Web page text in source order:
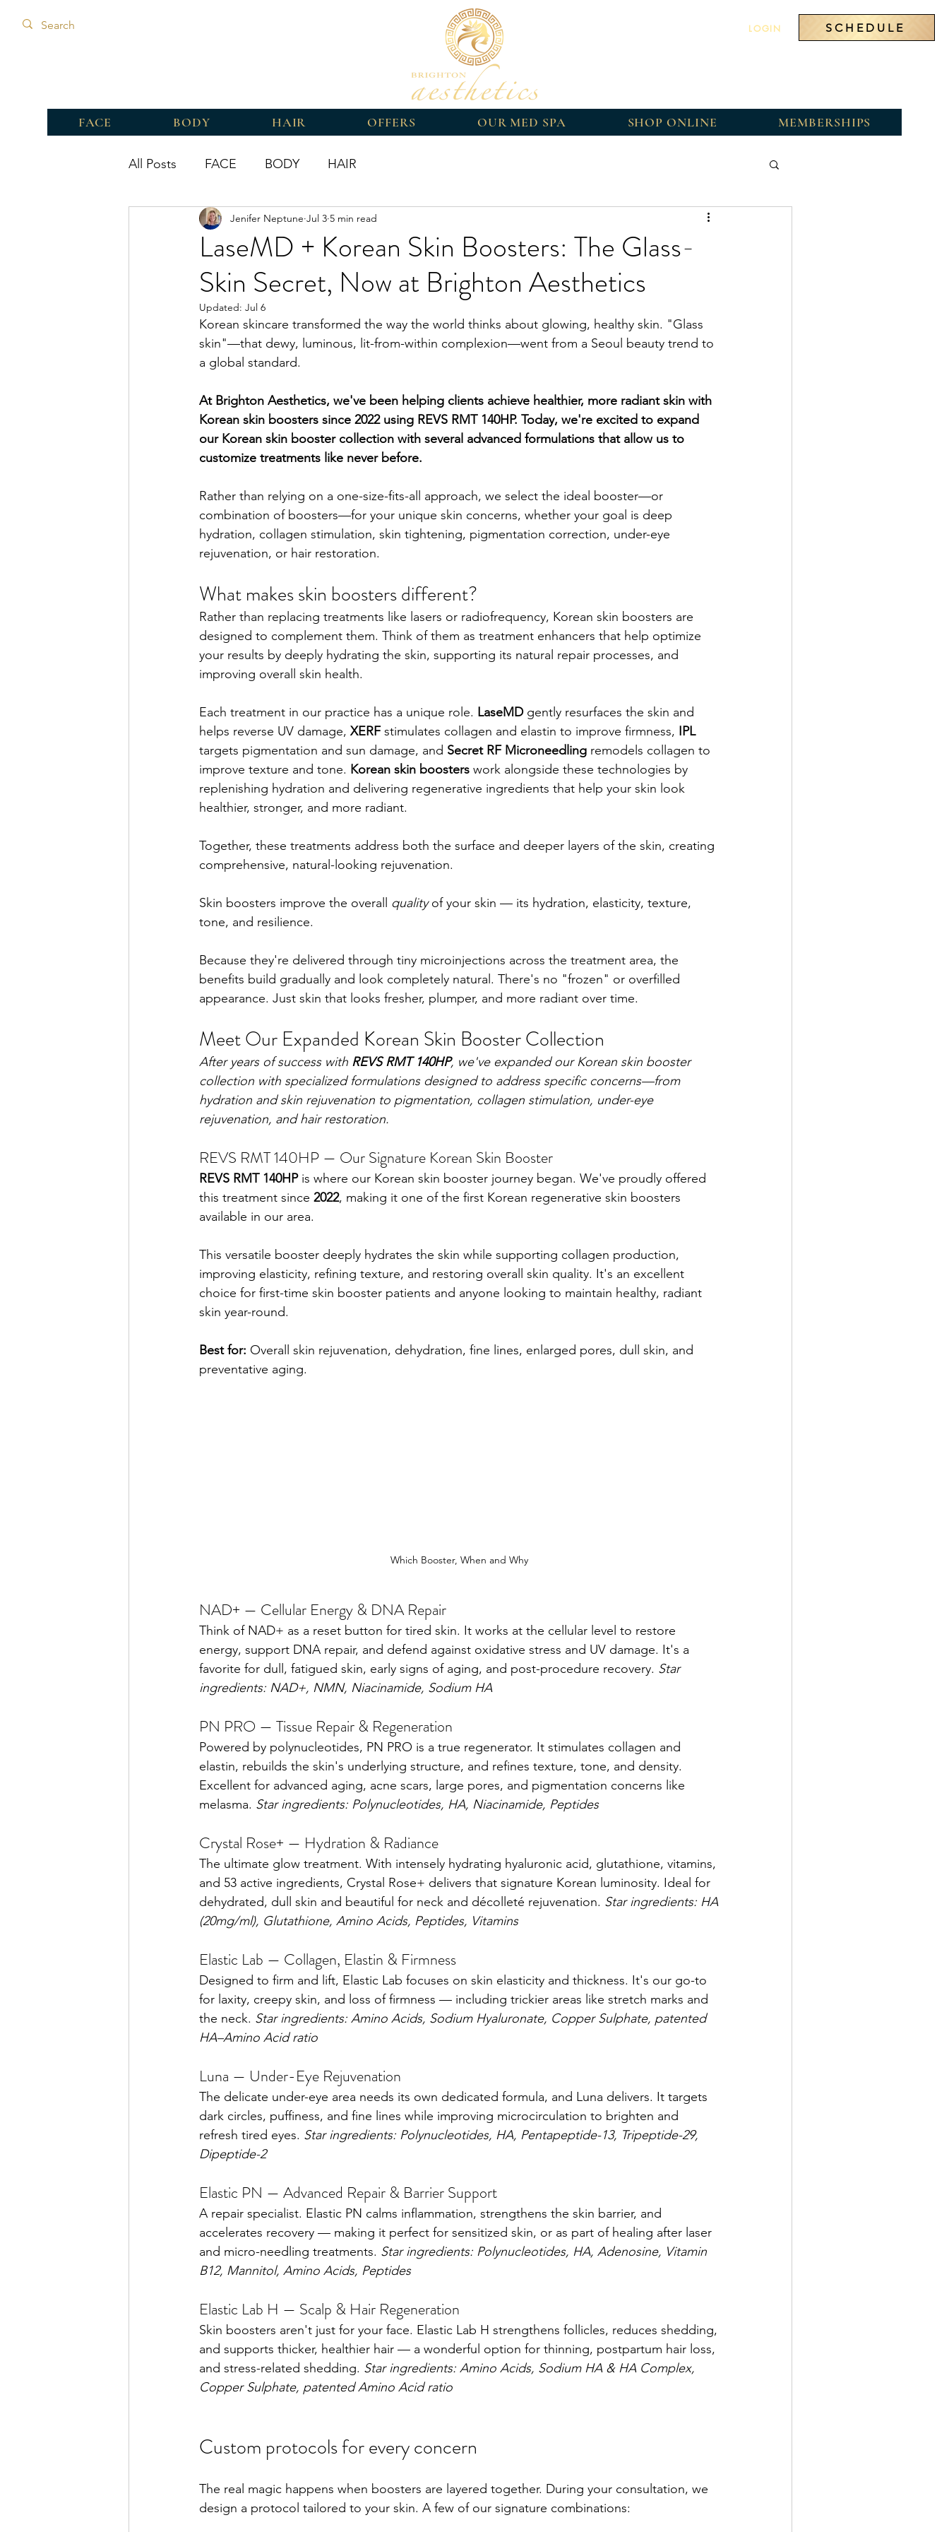
SCHEDULE
LOGIN
FACE BODY HAIR OFFERS OUR MED SPA SHOP ONLINE MEMBERSHIPS
All Posts FACE BODY HAIR
LaseMD + Korean Skin Boosters: The Glass-
Skin Secret, Now at Brighton Aesthetics
Jenifer Neptune Jul 3 5 min read
Updated: Jul 6
Korean skincare transformed the way the world thinks about glowing, healthy skin. "Glass
skin"—that dewy, luminous, lit-from-within complexion—went from a Seoul beauty trend to
a global standard.
At Brighton Aesthetics, we've been helping clients achieve healthier, more radiant skin with
Korean skin boosters since 2022 using REVS RMT 140HP. Today, we're excited to expand
our Korean skin booster collection with several advanced formulations that allow us to
customize treatments like never before.
Rather than relying on a one-size-fits-all approach, we select the ideal booster—or
combination of boosters—for your unique skin concerns, whether your goal is deep
hydration, collagen stimulation, skin tightening, pigmentation correction, under-eye
rejuvenation, or hair restoration.
What makes skin boosters different?
Rather than replacing treatments like lasers or radiofrequency, Korean skin boosters are
designed to complement them. Think of them as treatment enhancers that help optimize
your results by deeply hydrating the skin, supporting its natural repair processes, and
improving overall skin health.
Each treatment in our practice has a unique role. LaseMD gently resurfaces the skin and
helps reverse UV damage, XERF stimulates collagen and elastin to improve firmness, IPL
targets pigmentation and sun damage, and Secret RF Microneedling remodels collagen to
improve texture and tone. Korean skin boosters work alongside these technologies by
replenishing hydration and delivering regenerative ingredients that help your skin look
healthier, stronger, and more radiant.
Together, these treatments address both the surface and deeper layers of the skin, creating
comprehensive, natural-looking rejuvenation.
Skin boosters improve the overall quality of your skin — its hydration, elasticity, texture,
tone, and resilience.
Because they're delivered through tiny microinjections across the treatment area, the
benefits build gradually and look completely natural. There's no "frozen" or overfilled
appearance. Just skin that looks fresher, plumper, and more radiant over time.
Meet Our Expanded Korean Skin Booster Collection
After years of success with REVS RMT 140HP, we've expanded our Korean skin booster
collection with specialized formulations designed to address specific concerns—from
hydration and skin rejuvenation to pigmentation, collagen stimulation, under-eye
rejuvenation, and hair restoration.
REVS RMT 140HP — Our Signature Korean Skin Booster
REVS RMT 140HP is where our Korean skin booster journey began. We've proudly offered
this treatment since 2022, making it one of the first Korean regenerative skin boosters
available in our area.
This versatile booster deeply hydrates the skin while supporting collagen production,
improving elasticity, refining texture, and restoring overall skin quality. It's an excellent
choice for first-time skin booster patients and anyone looking to maintain healthy, radiant
skin year-round.
Best for: Overall skin rejuvenation, dehydration, fine lines, enlarged pores, dull skin, and
preventative aging.
Which Booster, When and Why
NAD+ — Cellular Energy & DNA Repair
Think of NAD+ as a reset button for tired skin. It works at the cellular level to restore
energy, support DNA repair, and defend against oxidative stress and UV damage. It's a
favorite for dull, fatigued skin, early signs of aging, and post-procedure recovery. Star
ingredients: NAD+, NMN, Niacinamide, Sodium HA
PN PRO — Tissue Repair & Regeneration
Powered by polynucleotides, PN PRO is a true regenerator. It stimulates collagen and
elastin, rebuilds the skin's underlying structure, and refines texture, tone, and density.
Excellent for advanced aging, acne scars, large pores, and pigmentation concerns like
melasma. Star ingredients: Polynucleotides, HA, Niacinamide, Peptides
Crystal Rose+ — Hydration & Radiance
The ultimate glow treatment. With intensely hydrating hyaluronic acid, glutathione, vitamins,
and 53 active ingredients, Crystal Rose+ delivers that signature Korean luminosity. Ideal for
dehydrated, dull skin and beautiful for neck and décolleté rejuvenation. Star ingredients: HA
(20mg/ml), Glutathione, Amino Acids, Peptides, Vitamins
Elastic Lab — Collagen, Elastin & Firmness
Designed to firm and lift, Elastic Lab focuses on skin elasticity and thickness. It's our go-to
for laxity, creepy skin, and loss of firmness — including trickier areas like stretch marks and
the neck. Star ingredients: Amino Acids, Sodium Hyaluronate, Copper Sulphate, patented
HA–Amino Acid ratio
Luna — Under-Eye Rejuvenation
The delicate under-eye area needs its own dedicated formula, and Luna delivers. It targets
dark circles, puffiness, and fine lines while improving microcirculation to brighten and
refresh tired eyes. Star ingredients: Polynucleotides, HA, Pentapeptide-13, Tripeptide-29,
Dipeptide-2
Elastic PN — Advanced Repair & Barrier Support
A repair specialist. Elastic PN calms inflammation, strengthens the skin barrier, and
accelerates recovery — making it perfect for sensitized skin, or as part of healing after laser
and micro-needling treatments. Star ingredients: Polynucleotides, HA, Adenosine, Vitamin
B12, Mannitol, Amino Acids, Peptides
Elastic Lab H — Scalp & Hair Regeneration
Skin boosters aren't just for your face. Elastic Lab H strengthens follicles, reduces shedding,
and supports thicker, healthier hair — a wonderful option for thinning, postpartum hair loss,
and stress-related shedding. Star ingredients: Amino Acids, Sodium HA & HA Complex,
Copper Sulphate, patented Amino Acid ratio
Custom protocols for every concern
The real magic happens when boosters are layered together. During your consultation, we
design a protocol tailored to your skin. A few of our signature combinations: